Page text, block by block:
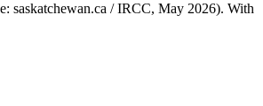
saskatchewan.ca / IRCC, May 2026). With